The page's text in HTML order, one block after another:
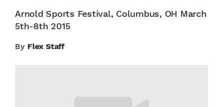
Arnold Sports Festival, Columbus, OH March
5th-8th 2015
By Flex Staff